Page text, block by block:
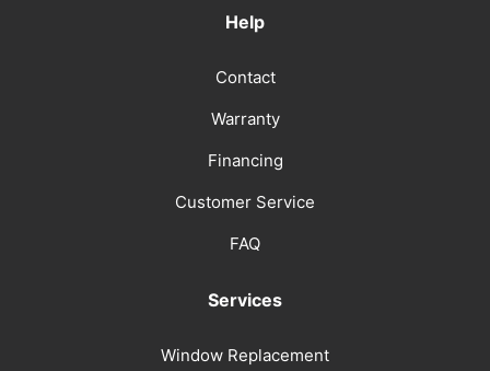
Help
Contact
Warranty
Financing
Customer Service
FAQ
Services
Window Replacement